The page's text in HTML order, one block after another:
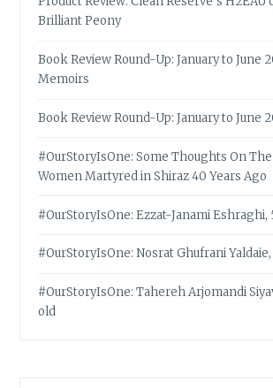
Brilliant Peony
Book Review Round-Up: January to June
Memoirs
Book Review Round-Up: January to June
#OurStoryIsOne: Some Thoughts On The
Women Martyred in Shiraz 40 Years Ago
#OurStoryIsOne: Ezzat-Janami Eshraghi,
#OurStoryIsOne: Nosrat Ghufrani
#OurStoryIsOne: Tahereh Arjomandi
old